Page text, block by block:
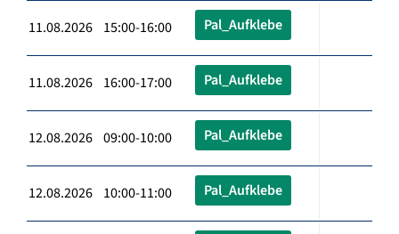
11.08.2026 15:00-16:00 Pal_Aufklebe
11.08.2026 16:00-17:00 Pal_Aufklebe
12.08.2026 09:00-10:00 Pal_Aufklebe
12.08.2026 10:00-11:00 Pal_Aufklebe